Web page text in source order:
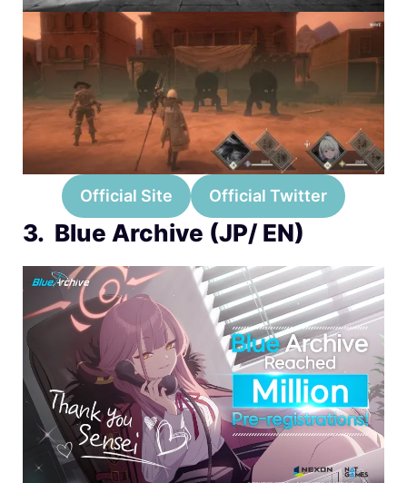
Official Site Official Twitter
3. Blue Archive (JP/ EN)